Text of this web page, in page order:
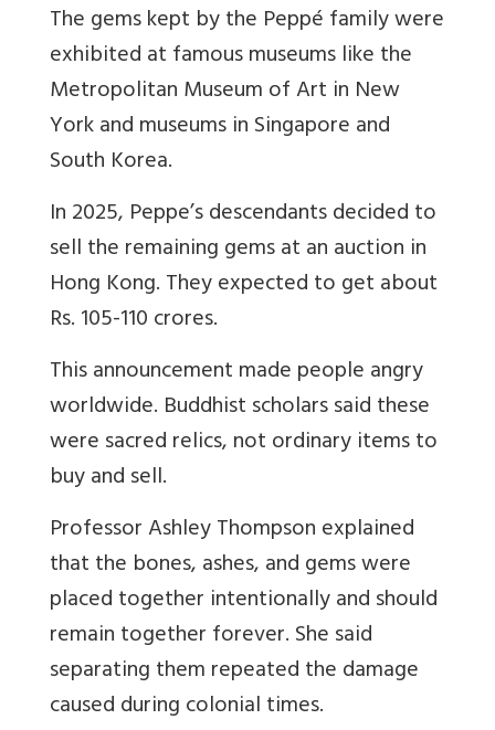
The gems kept by the Peppé family were
exhibited at famous museums like the
Metropolitan Museum of Art in New
York and museums in Singapore and
South Korea.
In 2025, Peppe’s descendants decided to
sell the remaining gems at an auction in
Hong Kong. They expected to get about
Rs. 105-110 crores.
This announcement made people angry
worldwide. Buddhist scholars said these
were sacred relics, not ordinary items to
buy and sell.
Professor Ashley Thompson explained
that the bones, ashes, and gems were
placed together intentionally and should
remain together forever. She said
separating them repeated the damage
caused during colonial times.